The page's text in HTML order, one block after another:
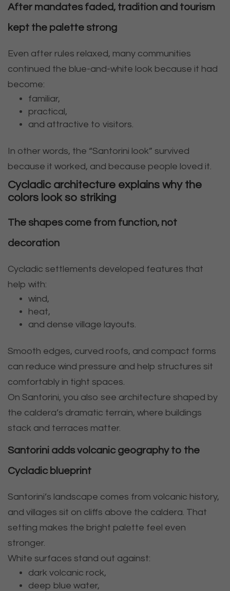
After mandates faded, tradition and tourism
kept the palette strong
Even after rules relaxed, many communities
continued the blue-and-white look because it had
become:
familiar,
practical,
and attractive to visitors.
In other words, the “Santorini look” survived
because it worked, and because people loved it.
Cycladic architecture explains why the
colors look so striking
The shapes come from function, not
decoration
Cycladic settlements developed features that
help with:
wind,
heat,
and dense village layouts.
Smooth edges, curved roofs, and compact forms
can reduce wind pressure and help structures sit
comfortably in tight spaces.
On Santorini, you also see architecture shaped by
the caldera’s dramatic terrain, where buildings
stack and terraces matter.
Santorini adds volcanic geography to the
Cycladic blueprint
Santorini’s landscape comes from volcanic history,
and villages sit on cliffs above the caldera. That
setting makes the bright palette feel even
stronger.
White surfaces stand out against:
dark volcanic rock,
deep blue water,